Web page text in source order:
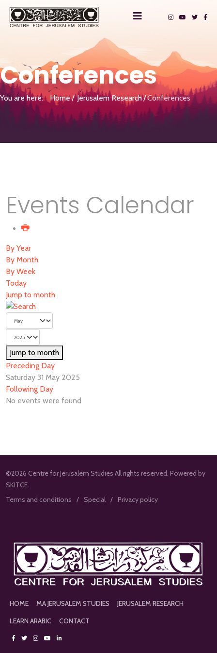
Conferences
You are here: Home Jerusalem Research Conferences
Events Calendar
By Year
By Month
By Week
Today
Jump to month
Jump to month
Preceding Day
Saturday 31 May 2025
Following Day
No events were found
©2026 Centre for Jerusalem Studies All rights reserved. Powered by
SKITCE.
Terms and conditions
Special Privacy policy
HOME MA JERUSALEM STUDIES
JERUSALEM RESEARCH
LEARN ARABIC
CONTACT